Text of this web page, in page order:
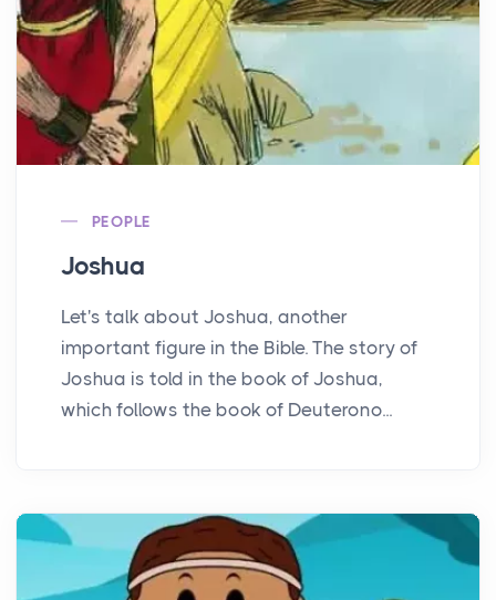
PEOPLE
Joshua
Let's talk about Joshua, another
important figure in the Bible. The story of
Joshua is told in the book of Joshua,
which follows the book of Deuterono...